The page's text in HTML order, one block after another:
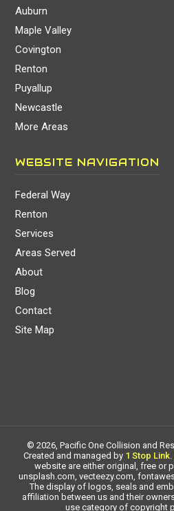
Auburn
Maple Valley
Covington
Renton
Puyallup
Newcastle
More Areas
WEBSITE NAVIGATION
Federal Way
Renton
Services
Areas Served
About
Blog
Contact
Site Map
© 2026, Pacific One Collision and
Created and managed by 1 Stop Link
website are either original, free or
unsplash.com, vecteezy.com,
The display of logos, seals and
affiliation between us and their
use category of copyright